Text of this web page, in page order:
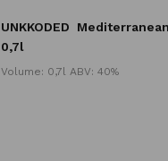
UNKKODED
0,7l
Volume: 0,7l ABV: 40%